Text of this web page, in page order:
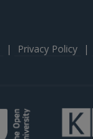
| Privacy Policy |